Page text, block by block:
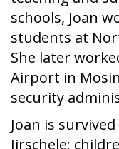
schools, Joan
students at
She later
Airport in
security
Joan is
Jirschele;